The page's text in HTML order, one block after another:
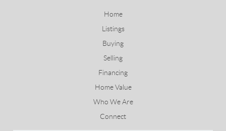
Home
Listings
Buying
Selling
Financing
Home Value
Who We Are
Connect